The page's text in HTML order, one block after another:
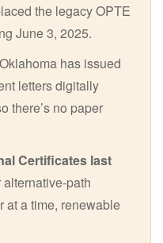
the legacy OPTE
June 3, 2025.
has issued
letters digitally
there’s no paper
Certificates last
path
at a time, renewable